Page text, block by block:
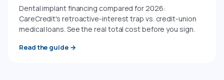
Dental implant financing compared for 2026:
CareCredit's retroactive-interest trap vs. credit-union
medical loans. See the real total cost before you sign.
Read the guide →